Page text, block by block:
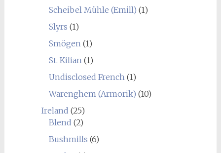
Scheibel Mühle (Emill) (1)
Slyrs (1)
Smögen (1)
St. Kilian (1)
Undisclosed French (1)
Warenghem (Armorik) (10)
Ireland (25)
Blend (2)
Bushmills (6)